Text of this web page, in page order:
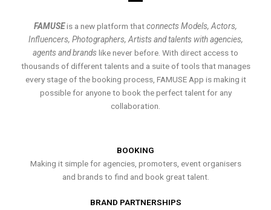
FAMUSEis a new platform thatconnects Models, Actors,
Influencers, Photographers, Artists and talents with agencies,
agents and brands like never before. With direct access to
thousands of different talents and a suite of tools that manages
every stage of the booking process, FAMUSE App is making it
possible for anyone to book the perfect talent for any
collaboration.
BOOKING
Making it simple for agencies, promoters, event organisers
and brands to find and book great talent.
BRAND PARTNERSHIPS